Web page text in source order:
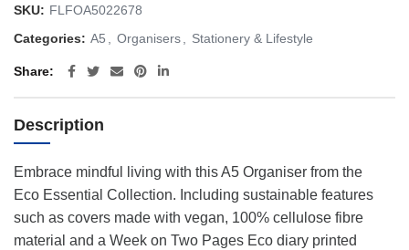
SKU: FLFOA5022678
Categories: A5 , Organisers, Stationery & Lifestyle
Share
Description
Embrace mindful living with this A5 Organiser from the
Eco Essential Collection. Including sustainable features
such as covers made with vegan, 100% cellulose fibre
material and a Week on Two Pages Eco diary printed